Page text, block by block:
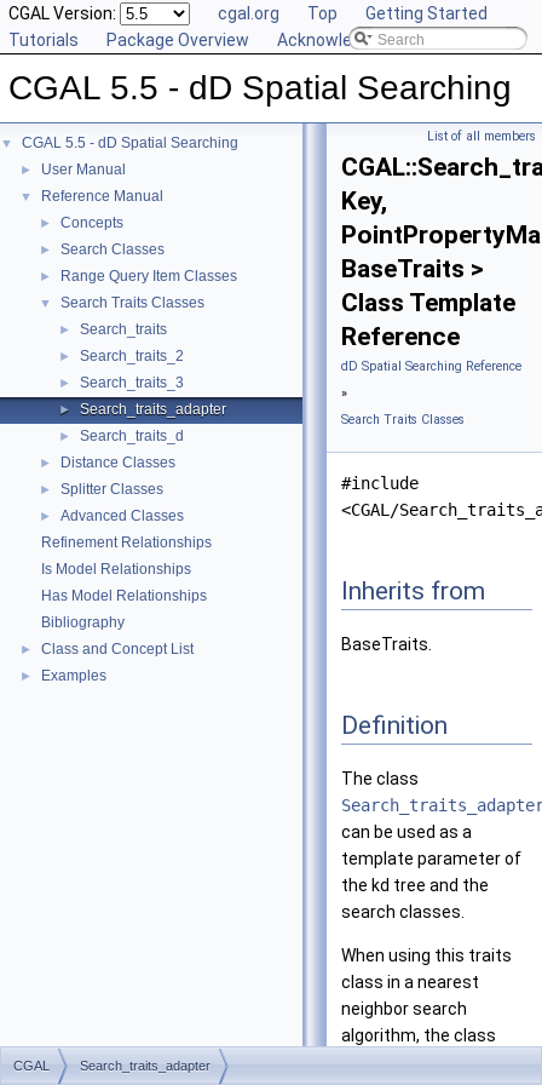
CGAL Version: cgal.org Top
Getting Started
Tutorials
Package Overview Acknowledging CGAL
CGAL 5.5 - dD Spatial Searching
▼ CGAL 5.5 - dD Spatial Searching
► User Manual
▼ Reference Manual
► Concepts
► Search Classes
► Range Query Item Classes
▼ Search Traits Classes
► Search_traits
► Search_traits_2
► Search_traits_3
► Search_traits_adapter
► Search_traits_d
► Distance Classes
► Splitter Classes
►
Advanced Classes
Refinement Relationships
Is Model Relationships
Has Model Relationships
Bibliography
► Class and Concept List
► Examples
List of all members
Key,
BaseTraits >
Class Template
Reference
dD Spatial Searching Reference
»
Search Traits Classes
#include
<CGAL/
Inherits from
BaseTraits.
Definition
The class
can be used as a
template parameter of
the kd tree and the
search classes.
When using this traits
class in a nearest
neighbor search
algorithm, the class
CGAL Search_traits_adapter